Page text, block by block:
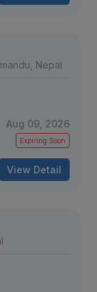
Nepal
Aug 09, 2026
Expiring Soon
View Detail